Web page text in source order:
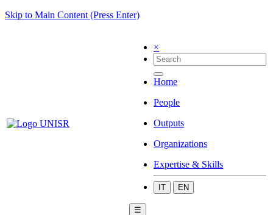
Skip to Main Content (Press Enter)
×
Home
People
Outputs
Organizations
Expertise & Skills
IT EN
☰